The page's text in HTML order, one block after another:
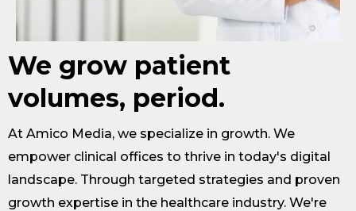
We grow patient
volumes, period.
At Amico Media, we specialize in growth. We
empower clinical offices to thrive in today's digital
landscape. Through targeted strategies and proven
growth expertise in the healthcare industry. We're